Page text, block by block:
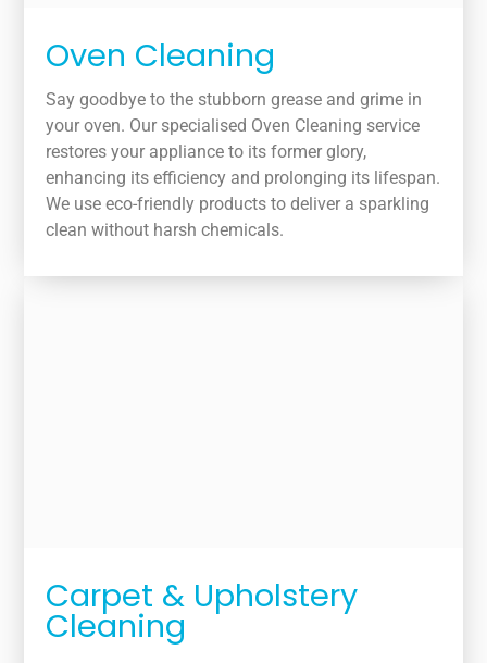
Oven Cleaning
Say goodbye to the stubborn grease and grime in
your oven. Our specialised Oven Cleaning service
restores your appliance to its former glory,
enhancing its efficiency and prolonging its lifespan.
We use eco-friendly products to deliver a sparkling
clean without harsh chemicals.
Carpet & Upholstery
Cleaning